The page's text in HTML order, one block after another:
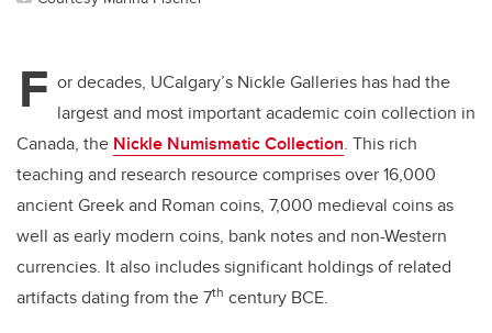
F or decades, UCalgary’s Nickle Galleries has had the
largest and most important academic coin collection in
Canada, the Nickle Numismatic Collection. This rich
teaching and research resource comprises over 16,000
ancient Greek and Roman coins, 7,000 medieval coins as
well as early modern coins, bank notes and non-Western
currencies. It also includes significant holdings of related
artifacts dating from the 7th century BCE.